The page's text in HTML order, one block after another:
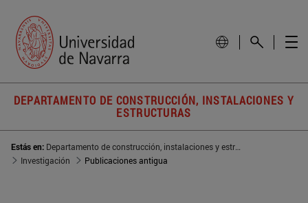
DEPARTAMENTO DE CONSTRUCCIÓN, INSTALACIONES Y
ESTRUCTURAS
Estás en:
Investigación
Publicaciones antigua